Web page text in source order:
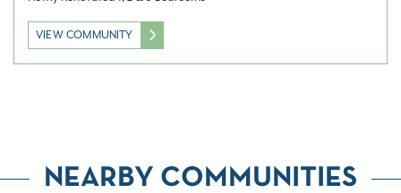
VIEW COMMUNITY
NEARBY COMMUNITIES